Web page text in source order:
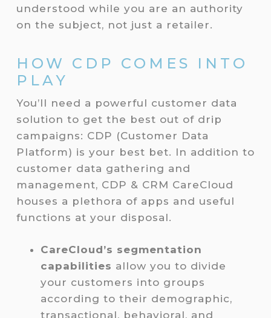
understood while you are an authority
on the subject, not just a retailer.
HOW CDP COMES INTO
PLAY
You’ll need a powerful customer data
solution to get the best out of drip
campaigns: CDP (Customer Data
Platform) is your best bet. In addition to
customer data gathering and
management, CDP & CRM CareCloud
houses a plethora of apps and useful
functions at your disposal.
CareCloud’s segmentation
capabilities allow you to divide
your customers into groups
according to their demographic,
transactional, behavioral, and